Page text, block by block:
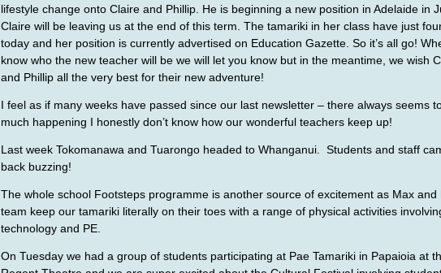
lifestyle change onto Claire and Phillip. He is beginning a new position in Adelaide in
Claire will be leaving us at the end of this term. The tamariki in her class have just
today and her position is currently advertised on Education Gazette. So it’s all go!
know who the new teacher will be we will let you know but in the meantime, we wish
and Phillip all the very best for their new adventure!
I feel as if many weeks have passed since our last newsletter – there always seems
much happening I honestly don’t know how our wonderful teachers keep up!
Last week Tokomanawa and Tuarongo headed to Whanganui. Students and staff
back buzzing!
The whole school Footsteps programme is another source of excitement as Max and
team keep our tamariki literally on their toes with a range of physical activities
technology and PE.
On Tuesday we had a group of students participating at Pae Tamariki in Papaioia at